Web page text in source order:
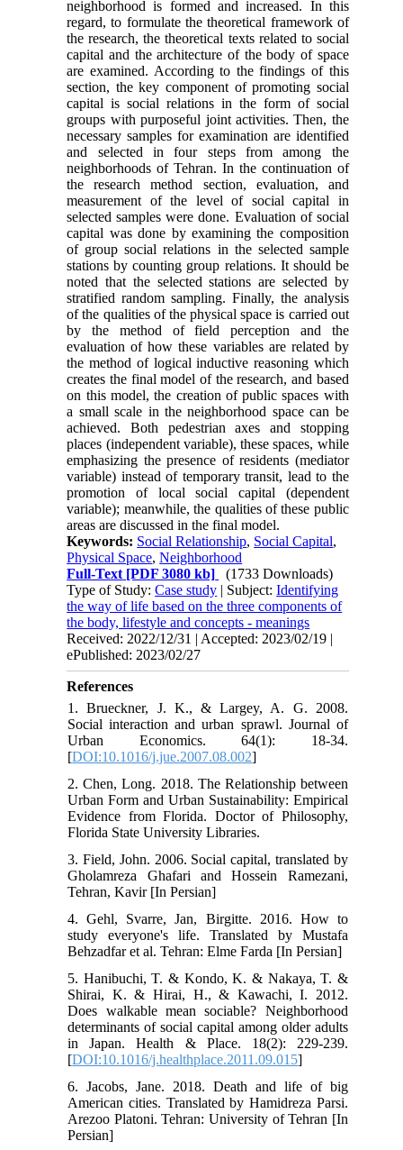
neighborhood is formed and increased. In this
regard, to formulate the theoretical framework of
the research, the theoretical texts related to social
capital and the architecture of the body of space
are examined. According to the findings of this
section, the key component of promoting social
capital is social relations in the form of social
groups with purposeful joint activities. Then, the
necessary samples for examination are identified
and selected in four steps from among the
neighborhoods of Tehran. In the continuation of
the research method section, evaluation, and
measurement of the level of social capital in
selected samples were done. Evaluation of social
capital was done by examining the composition
of group social relations in the selected sample
stations by counting group relations. It should be
noted that the selected stations are selected by
stratified random sampling. Finally, the analysis
of the qualities of the physical space is carried out
by the method of field perception and the
evaluation of how these variables are related by
the method of logical inductive reasoning which
creates the final model of the research, and based
on this model, the creation of public spaces with
a small scale in the neighborhood space can be
achieved. Both pedestrian axes and stopping
places (independent variable), these spaces, while
emphasizing the presence of residents (mediator
variable) instead of temporary transit, lead to the
promotion of local social capital (dependent
variable); meanwhile, the qualities of these public
areas are discussed in the final model.
Keywords: Social Relationship, Social Capital,
Physical Space,Neighborhood
Full-Text [PDF 3080 kb]
(1733 Downloads)
Type of Study:Case study | Subject:Identifying
the way of life based on the three components of
the body, lifestyle and concepts - meanings
Received: 2022/12/31 | Accepted: 2023/02/19 |
ePublished: 2023/02/27
References
1. Brueckner, J. K., & Largey, A. G. 2008.
Social interaction and urban sprawl. Journal of
Urban Economics. 64(1): 18-34.
[DOI:10.1016/j.jue.2007.08.002]
2. Chen, Long. 2018. The Relationship between
Urban Form and Urban Sustainability: Empirical
Evidence from Florida. Doctor of Philosophy,
Florida State University Libraries.
3. Field, John. 2006. Social capital, translated by
Gholamreza Ghafari and Hossein Ramezani,
Tehran, Kavir [In Persian]
4. Gehl, Svarre, Jan, Birgitte. 2016. How to
study everyone's life. Translated by Mustafa
Behzadfar et al. Tehran: Elme Farda [In Persian]
5. Hanibuchi, T. & Kondo, K. & Nakaya, T. &
Shirai, K. & Hirai, H., & Kawachi, I. 2012.
Does walkable mean sociable? Neighborhood
determinants of social capital among older adults
in Japan. Health & Place. 18(2): 229-239.
[DOI:10.1016/j.healthplace.2011.09.015]
6. Jacobs, Jane. 2018. Death and life of big
American cities. Translated by Hamidreza Parsi.
Arezoo Platoni. Tehran: University of Tehran [In
Persian]